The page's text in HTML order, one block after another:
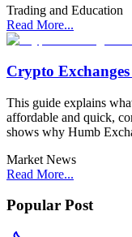
Trading and Education
Read More...
Crypto
This guide explains
affordable and quick,
shows why Humb
Market News
Read More...
Popular Post